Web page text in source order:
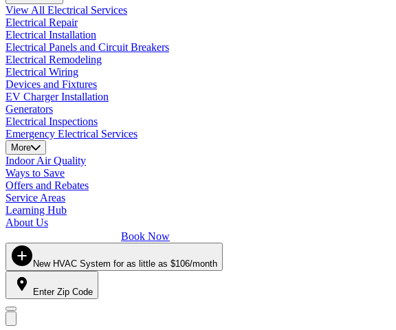
View All Electrical Services
Electrical Repair
Electrical Installation
Electrical Panels and Circuit Breakers
Electrical Remodeling
Electrical Wiring
Devices and Fixtures
EV Charger Installation
Generators
Electrical Inspections
Emergency Electrical Services
More
Indoor Air Quality
Ways to Save
Offers and Rebates
Service Areas
Learning Hub
About Us
Book Now
New HVAC System for as little as $106/month
Enter Zip Code